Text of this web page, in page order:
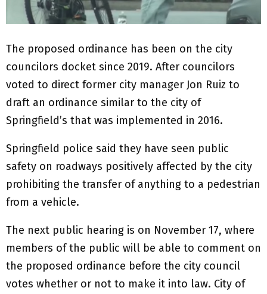
The proposed ordinance has been on the city
councilors docket since 2019. After councilors
voted to direct former city manager Jon Ruiz to
draft an ordinance similar to the city of
Springfield’s that was implemented in 2016.
Springfield police said they have seen public
safety on roadways positively affected by the city
prohibiting the transfer of anything to a pedestrian
from a vehicle.
The next public hearing is on November 17, where
members of the public will be able to comment on
the proposed ordinance before the city council
votes whether or not to make it into law. City of